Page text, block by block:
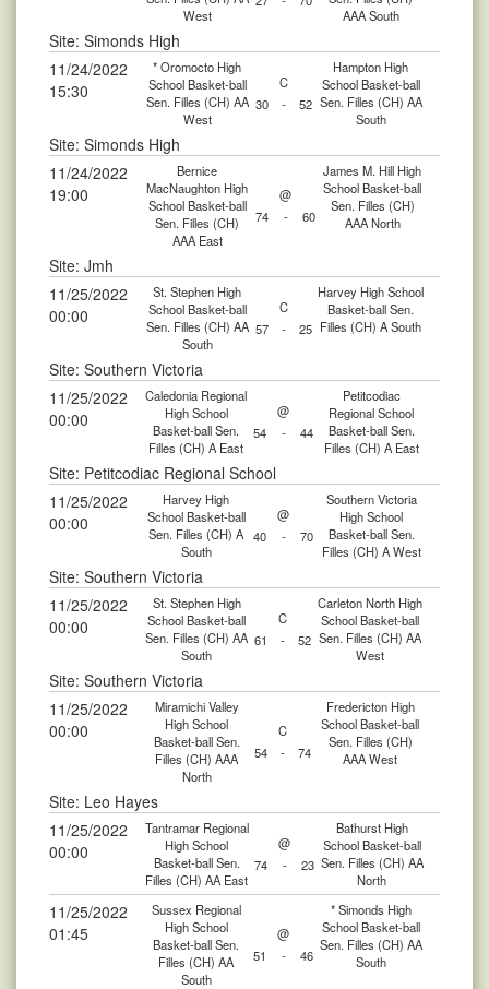
West
AAA South
Site: Simonds High
11/24/2022
15:30
* Oromocto High
School Basket-ball
Sen. Filles (CH) AA
West
C
Hampton High
School Basket-ball
Sen. Filles (CH) AA
South
30 - 52
Site: Simonds High
11/24/2022
19:00
Bernice
MacNaughton High
School Basket-ball
Sen. Filles (CH)
AAA East
@
James M. Hill High
School Basket-ball
Sen. Filles (CH)
AAA North
74 - 60
Site: Jmh
11/25/2022
00:00
St. Stephen High
School Basket-ball
Sen. Filles (CH) AA
South
C
Harvey High School
Basket-ball Sen.
Filles (CH) A South
57 - 25
Site: Southern Victoria
11/25/2022
00:00
Caledonia Regional
High School
Basket-ball Sen.
Filles (CH) A East
@
Petitcodiac
Regional School
Basket-ball Sen.
Filles (CH) A East
54 - 44
Site: Petitcodiac Regional School
11/25/2022
00:00
Harvey High
School Basket-ball
Sen. Filles (CH) A
South
@
Southern Victoria
High School
Basket-ball Sen.
Filles (CH) A West
40 - 70
Site: Southern Victoria
11/25/2022
00:00
St. Stephen High
School Basket-ball
Sen. Filles (CH) AA
South
C
Carleton North High
School Basket-ball
Sen. Filles (CH) AA
West
61 - 52
Site: Southern Victoria
11/25/2022
00:00
Miramichi Valley
High School
Basket-ball Sen.
Filles (CH) AAA
North
C
Fredericton High
School Basket-ball
Sen. Filles (CH)
AAA West
54 - 74
Site: Leo Hayes
11/25/2022
00:00
Tantramar Regional
High School
Basket-ball Sen.
Filles (CH) AA East
@
Bathurst High
School Basket-ball
Sen. Filles (CH) AA
North
74 - 23
11/25/2022
01:45
Sussex Regional
High School
Basket-ball Sen.
Filles (CH) AA
South
@
* Simonds High
School Basket-ball
Sen. Filles (CH) AA
South
51 - 46